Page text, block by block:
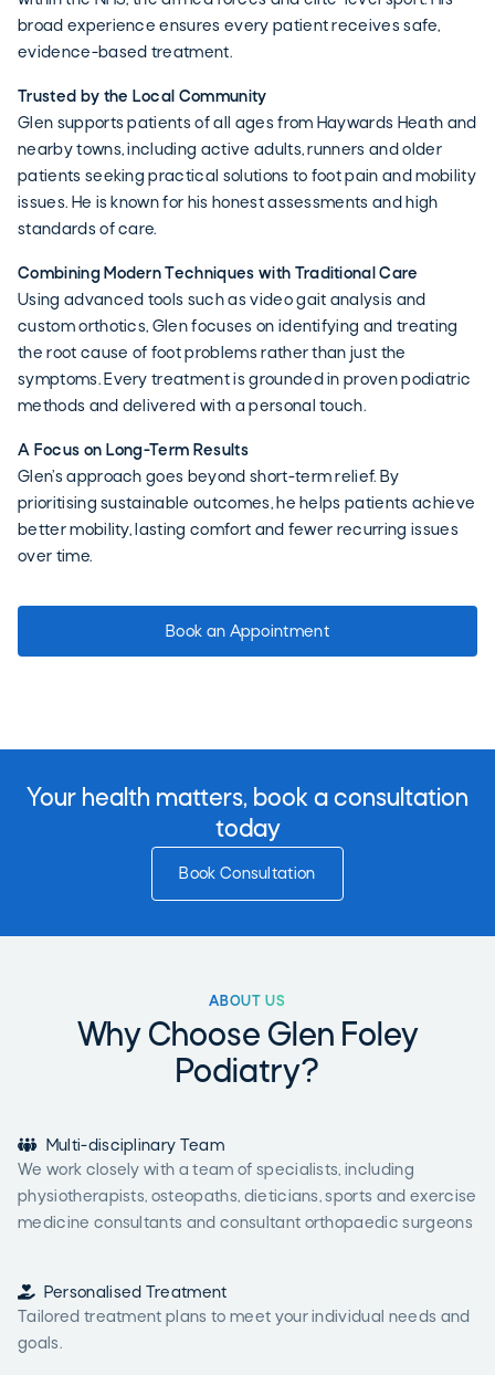
broad experience ensures every patient receives safe,
evidence-based treatment.
Trusted by the Local Community
Glen supports patients of all ages from Haywards Heath and
nearby towns, including active adults, runners and older
patients seeking practical solutions to foot pain and mobility
issues. He is known for his honest assessments and high
standards of care.
Combining Modern Techniques with Traditional Care
Using advanced tools such as video gait analysis and
custom orthotics, Glen focuses on identifying and treating
the root cause of foot problems rather than just the
symptoms. Every treatment is grounded in proven podiatric
methods and delivered with a personal touch.
A Focus on Long-Term Results
Glen’s approach goes beyond short-term relief. By
prioritising sustainable outcomes, he helps patients achieve
better mobility, lasting comfort and fewer recurring issues
over time.
Book an Appointment
Your health matters, book a consultation
today
Book Consultation
ABOUT US
Why Choose Glen Foley
Podiatry?

Multi-disciplinary Team
We work closely with a team of specialists, including
physiotherapists, osteopaths, dieticians, sports and exercise
medicine consultants and consultant orthopaedic surgeons

Personalised Treatment
Tailored treatment plans to meet your individual needs and
goals.